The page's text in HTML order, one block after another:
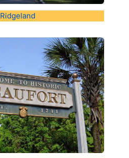
Ridgeland